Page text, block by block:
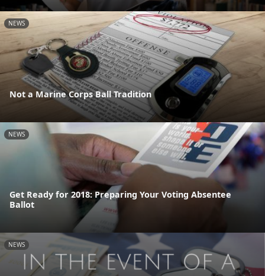
NEWS
Not a Marine Corps Ball Tradition
NEWS
Get Ready for 2018: Preparing Your Voting Absentee
Ballot
NEWS